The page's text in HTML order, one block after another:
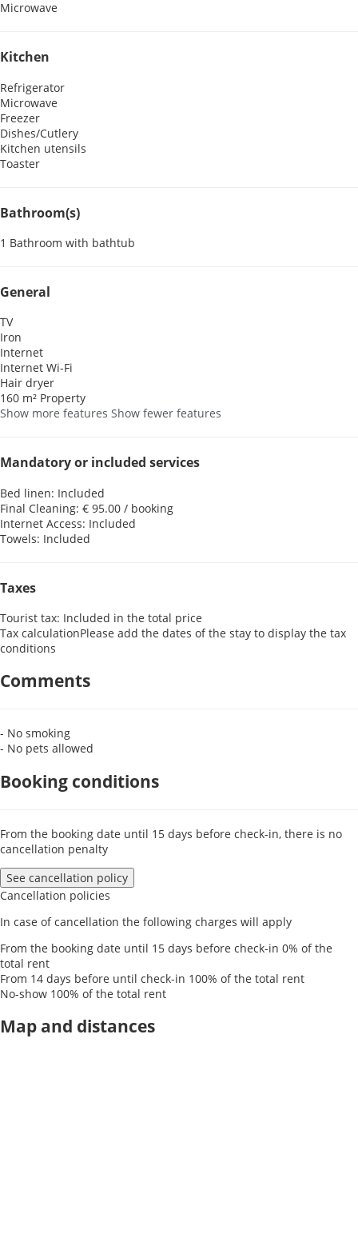
Microwave
Kitchen
Refrigerator
Microwave
Freezer
Dishes/Cutlery
Kitchen utensils
Toaster
Bathroom(s)
1 Bathroom with bathtub
General
TV
Iron
Internet
Internet Wi-Fi
Hair dryer
160 m² Property
Show more features Show fewer features
Mandatory or included services
Bed linen: Included
Final Cleaning: € 95.00 / booking
Internet Access: Included
Towels: Included
Taxes
Tourist tax: Included in the total price
Tax calculationPlease add the dates of the stay to display the tax
conditions
Comments
- No smoking
- No pets allowed
Booking conditions
From the booking date until 15 days before check-in, there is no
cancellation penalty
See cancellation policy
Cancellation policies
In case of cancellation the following charges will apply
From the booking date until 15 days before check-in 0% of the
total rent
From 14 days before until check-in 100% of the total rent
No-show 100% of the total rent
Map and distances